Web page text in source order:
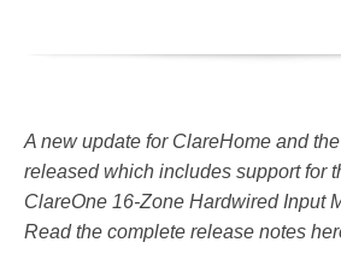
A new update for ClareHome and
released which includes support for
ClareOne 16-Zone Hardwired Input
Read the complete release notes